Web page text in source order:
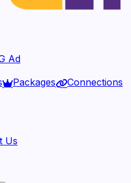
Ad
Packages
Connections
Us